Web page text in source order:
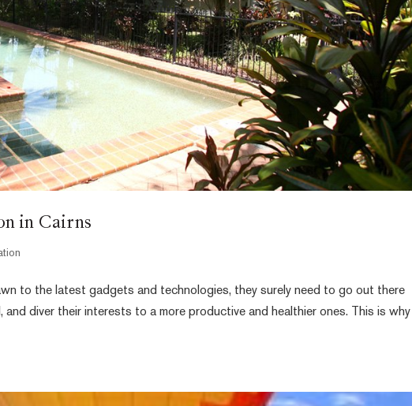
in Cairns
to the latest gadgets and technologies, they surely need to go out there
diver their interests to a more productive and healthier ones. This is why